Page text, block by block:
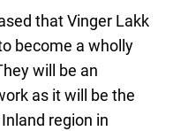
that Vinger Lakk
become a wholly
will be an
as it will be the
region in